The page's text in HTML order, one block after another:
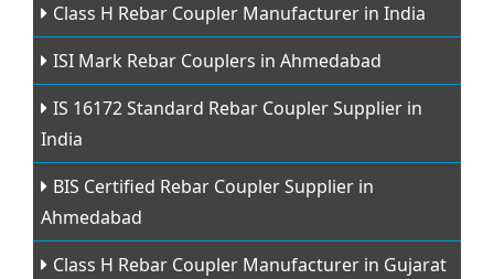
Class H Rebar Coupler Manufacturer in India
ISI Mark Rebar Couplers in Ahmedabad
IS 16172 Standard Rebar Coupler Supplier in
India
BIS Certified Rebar Coupler Supplier in
Ahmedabad
Class H Rebar Coupler Manufacturer in Gujarat